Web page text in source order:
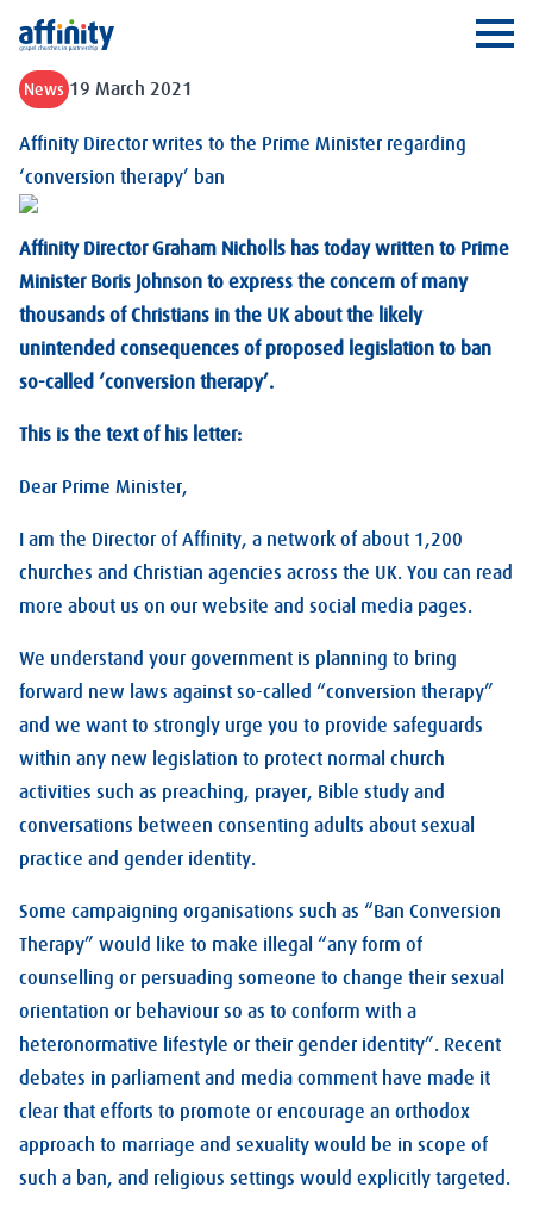
Affinity
News 19 March 2021
Affinity Director writes to the Prime Minister regarding
‘conversion therapy’ ban
Affinity Director Graham Nicholls has today written to Prime
Minister Boris Johnson to express the concern of many
thousands of Christians in the UK about the likely
unintended consequences of proposed legislation to ban
so-called ‘conversion therapy’.
This is the text of his letter:
Dear Prime Minister,
I am the Director of Affinity, a network of about 1,200
churches and Christian agencies across the UK. You can read
more about us on our website and social media pages.
We understand your government is planning to bring
forward new laws against so-called “conversion therapy”
and we want to strongly urge you to provide safeguards
within any new legislation to protect normal church
activities such as preaching, prayer, Bible study and
conversations between consenting adults about sexual
practice and gender identity.
Some campaigning organisations such as “Ban Conversion
Therapy” would like to make illegal “any form of
counselling or persuading someone to change their sexual
orientation or behaviour so as to conform with a
heteronormative lifestyle or their gender identity”. Recent
debates in parliament and media comment have made it
clear that efforts to promote or encourage an orthodox
approach to marriage and sexuality would be in scope of
such a ban, and religious settings would explicitly targeted.